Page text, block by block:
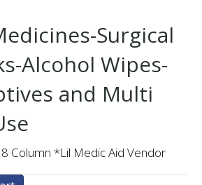
Surgical
Alcohol Wipes-
and Multi
8 Column *Lil Medic Aid Vendor